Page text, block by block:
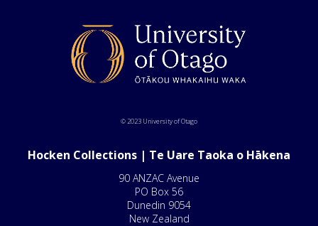
© 2023 University of Otago
Hocken Collections | Te Uare Taoka o Hākena
90 ANZAC Avenue
PO Box 56
Dunedin 9054
New Zealand